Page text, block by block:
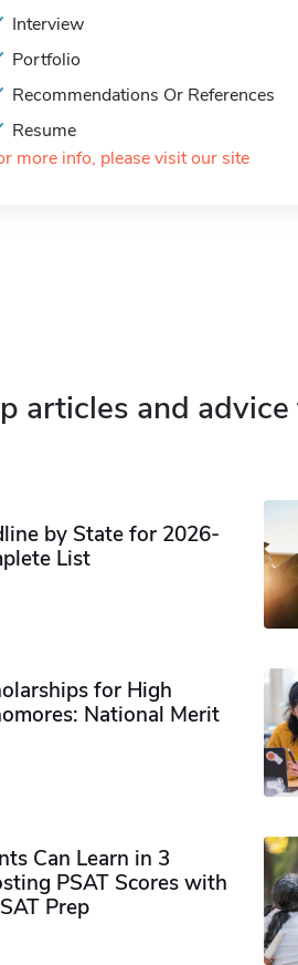
Interview
Portfolio
Recommendations Or References
Resume
more info, please visit our site
articles and
by State for 2026-
List
for High
National Merit
Can Learn in 3
PSAT Scores with
Prep